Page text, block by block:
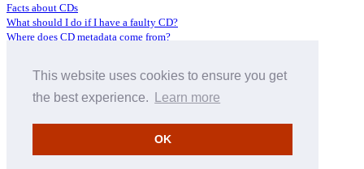
This website uses cookies to ensure you get
the best experience.
Learn more
OK
Facts about CDs
What should I do if I have a faulty CD?
Where does CD metadata come from?
Distributors
Archive Service information
About Hyperion